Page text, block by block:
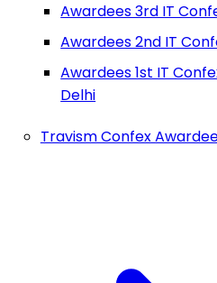
Awardees 3rd IT
Awardees 2nd IT
Awardees 1st IT
Delhi
Travism Confex